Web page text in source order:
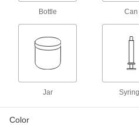
Urethane, Loctite®
7369A46
oz. Cartridge
Bottle Can
Jar
Color